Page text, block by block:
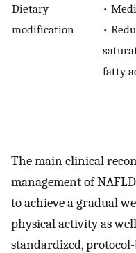
Dietary
modification
•
•
fatty
The main clinical
management of
to achieve a gradual
physical activity as
standardized,